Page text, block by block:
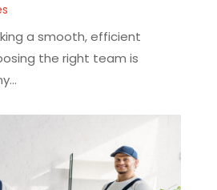
a smooth, efficient
the right team is